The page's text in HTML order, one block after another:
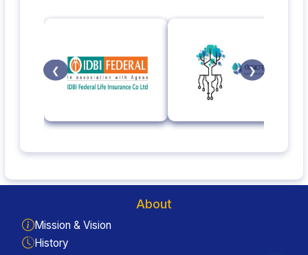
❮ ❯
About
Mission & Vision
History